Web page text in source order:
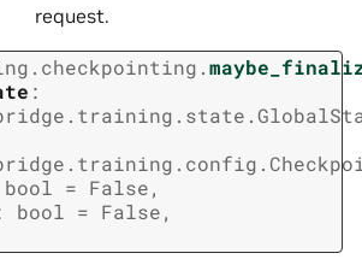
request.
:
bool = False,
bool = False,